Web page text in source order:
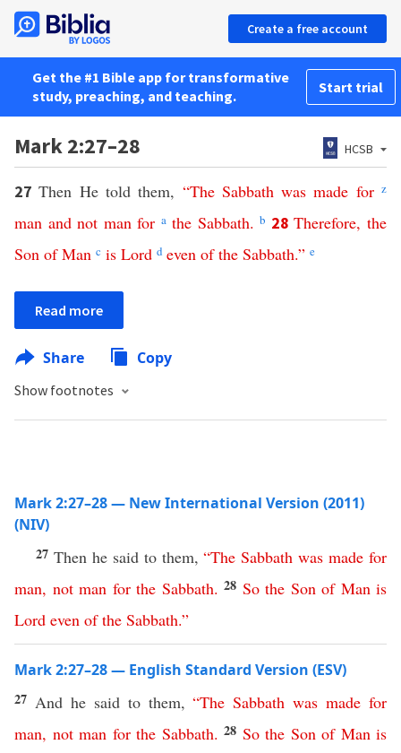
Create a free account
Get the #1 Bible app for transformative
study, preaching, and teaching.
Start trial
Mark 2:27–28 HCSB
27Then He told them, “The Sabbath was made for z
man and not man for a the Sabbath.b 28Therefore,the
Son of Man c is Lord d even of the Sabbath.” e
Read more
Share Copy
Show footnotes
Mark 2:27–28 — New International Version (2011)
(NIV)
27 Then he said to them,“The Sabbath was made for
man, not man for the Sabbath. 28 So the Son of Man is
Lord even of the Sabbath.”
Mark 2:27–28 — English Standard Version (ESV)
27 And he said to them,“The Sabbath was made for
man, not man for the Sabbath. 28 So the Son of Man is